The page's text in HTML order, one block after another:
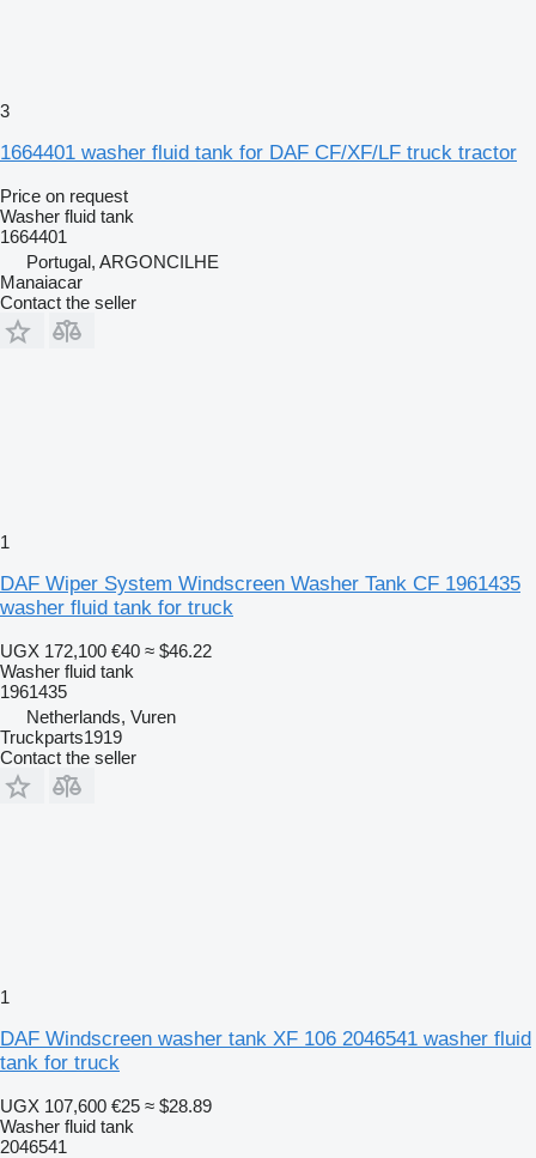
3
1664401 washer fluid tank for DAF CF/XF/LF truck tractor
Price on request
Washer fluid tank
1664401
Portugal, ARGONCILHE
Manaiacar
Contact the seller
1
DAF Wiper System Windscreen Washer Tank CF 1961435
washer fluid tank for truck
UGX 172,100 €40 ≈ $46.22
Washer fluid tank
1961435
Netherlands, Vuren
Truckparts1919
Contact the seller
1
DAF Windscreen washer tank XF 106 2046541 washer fluid
tank for truck
UGX 107,600 €25 ≈ $28.89
Washer fluid tank
2046541